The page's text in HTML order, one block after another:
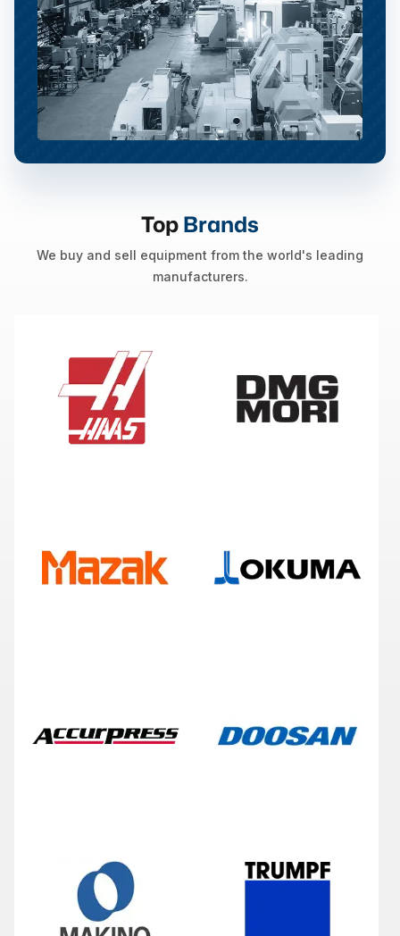
TopBrands
We buy and sell equipment from the world's leading
manufacturers.